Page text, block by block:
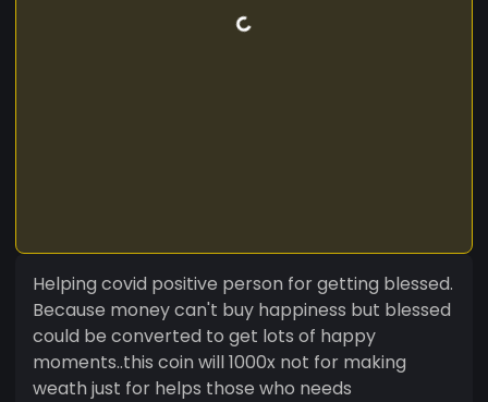
Helping covid positive person for getting blessed.
Because money can't buy happiness but blessed
could be converted to get lots of happy
moments..this coin will 1000x not for making
weath just for helps those who needs